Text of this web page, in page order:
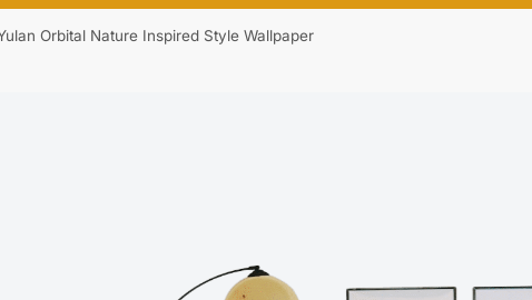
Orbital Nature Inspired Style Wallpaper